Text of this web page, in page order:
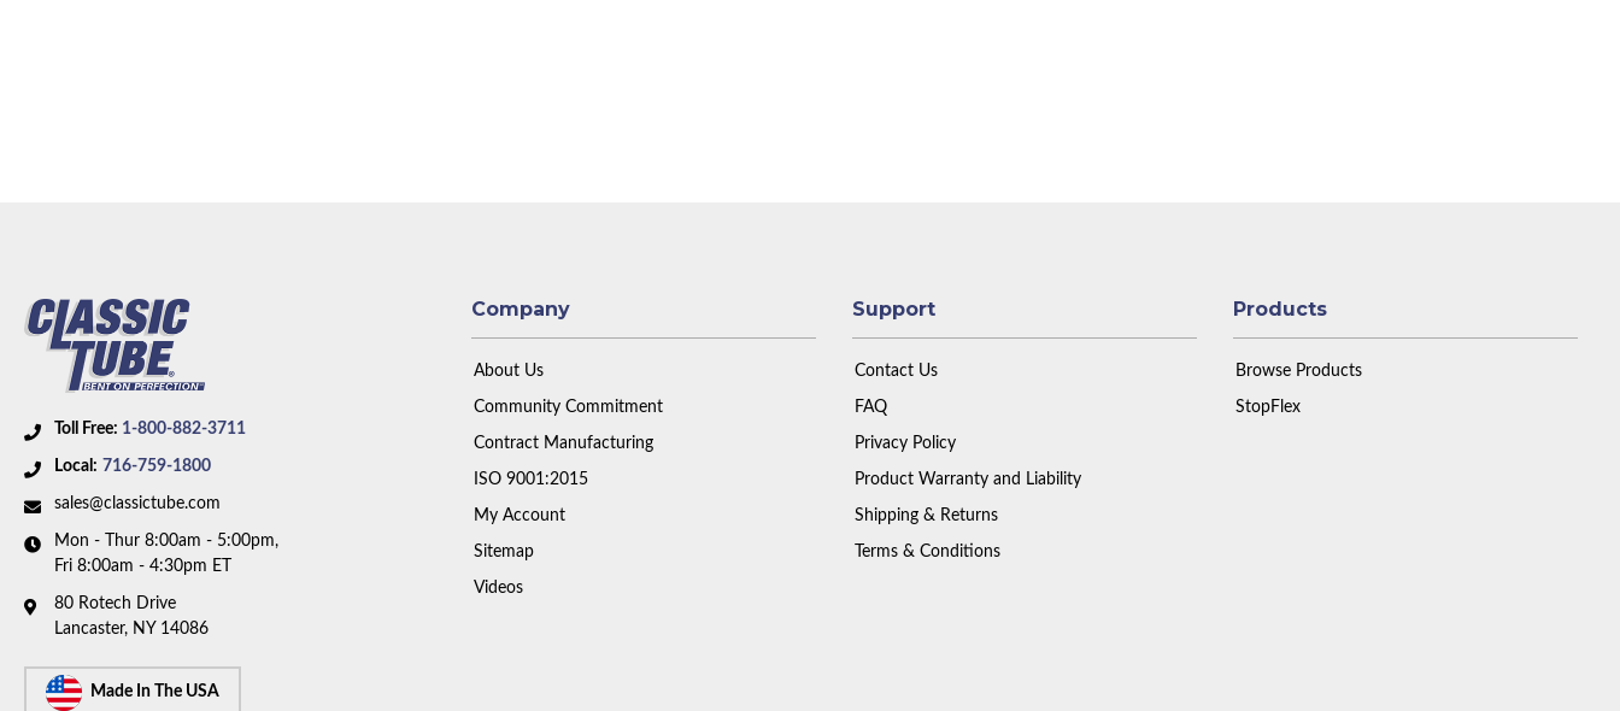
Toll Free: 1-800-882-3711
Local: 716-759-1800
sales@classictube.com
Mon - Thur 8:00am - 5:00pm,
Fri 8:00am - 4:30pm ET
80 Rotech Drive
Lancaster, NY 14086
Made In The USA
Company
About Us
Community Commitment
Contract Manufacturing
ISO 9001:2015
My Account
Sitemap
Videos
Support
Contact Us
FAQ
Privacy Policy
Product Warranty and Liability
Shipping & Returns
Terms & Conditions
Products
Browse Products
StopFlex